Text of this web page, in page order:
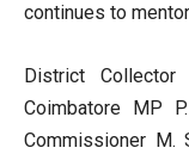
continues to
District Collector
Coimbatore MP
Commissioner M.